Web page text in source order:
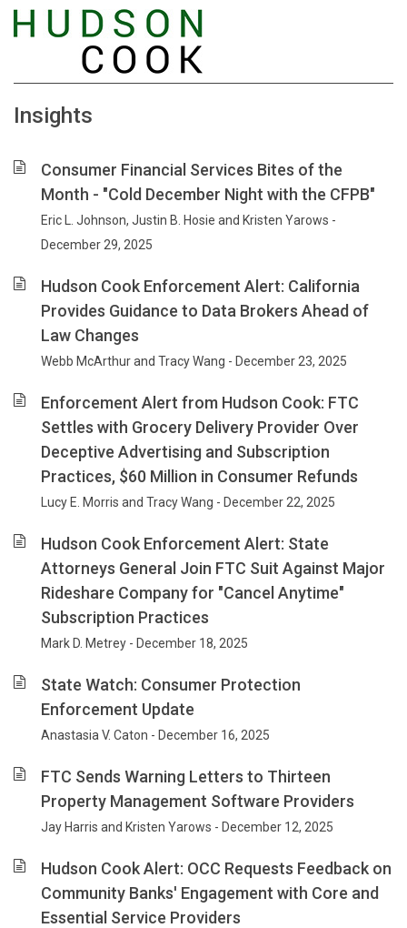
Insights
Consumer Financial Services Bites of the
Month - "Cold December Night with the CFPB"
Eric L. Johnson, Justin B. Hosie and Kristen Yarows -
December 29, 2025
Hudson Cook Enforcement Alert: California
Provides Guidance to Data Brokers Ahead of
Law Changes
Webb McArthur and Tracy Wang - December 23, 2025
Enforcement Alert from Hudson Cook: FTC
Settles with Grocery Delivery Provider Over
Deceptive Advertising and Subscription
Practices, $60 Million in Consumer Refunds
Lucy E. Morris and Tracy Wang - December 22, 2025
Hudson Cook Enforcement Alert: State
Attorneys General Join FTC Suit Against Major
Rideshare Company for "Cancel Anytime"
Subscription Practices
Mark D. Metrey - December 18, 2025
State Watch: Consumer Protection
Enforcement Update
Anastasia V. Caton - December 16, 2025
FTC Sends Warning Letters to Thirteen
Property Management Software Providers
Jay Harris and Kristen Yarows - December 12, 2025
Hudson Cook Alert: OCC Requests Feedback on
Community Banks' Engagement with Core and
Essential Service Providers